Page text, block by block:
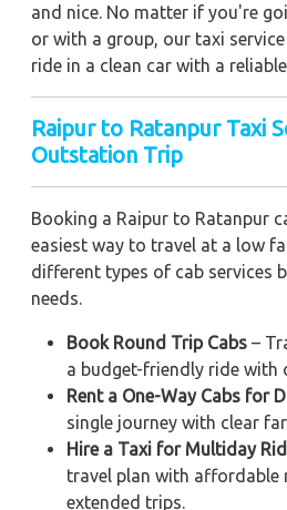
and nice. No matter if you're
or with a group, our taxi
ride in a clean car with a
Raipur to Ratanpur Taxi
Outstation Trip
Booking a Raipur to Ratanpur
easiest way to travel at a low
different types of cab services
needs.
Book Round Trip Cabs –
a budget-friendly ride with
Rent a One-Way Cabs for
single journey with clear
Hire a Taxi for Multiday
travel plan with
extended trips.